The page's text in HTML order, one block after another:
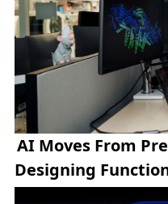
AI Moves From
Designing